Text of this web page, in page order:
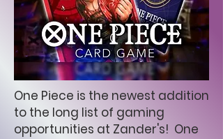
One Piece is the newest addition
to the long list of gaming
opportunities at Zander's! One